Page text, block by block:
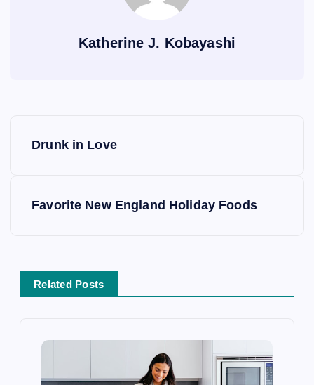
Katherine J. Kobayashi
n
a
Drunk in Love
Favorite New England Holiday Foods
Related Posts